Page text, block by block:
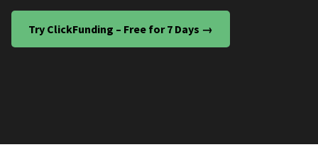
Try ClickFunding – Free for 7 Days →